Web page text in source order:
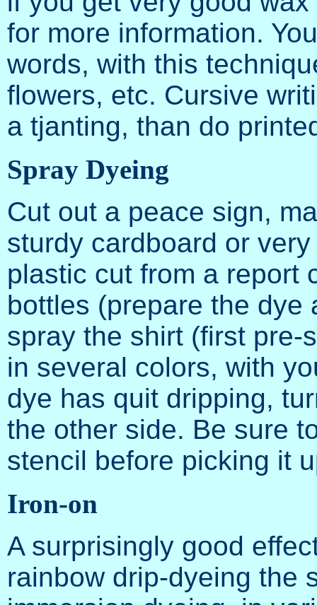
for more information.
words, with this
flowers, etc. Cursive
a tjanting, than do
Spray Dyeing
Cut out a peace sign,
sturdy cardboard or
plastic cut from a report
bottles (prepare the dye
spray the shirt (first pre-
in several colors, with
dye has quit dripping,
the other side. Be sure
stencil before picking it
Iron-on
A surprisingly good
rainbow drip-dyeing the